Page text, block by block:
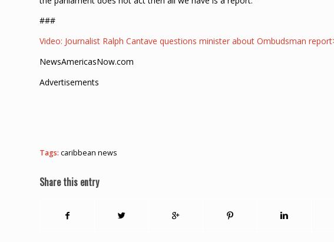
###
Video: Journalist Ralph Cantave questions minister about Ombudsman
NewsAmericasNow.com
Advertisements
Tags: caribbean news
Share this entry